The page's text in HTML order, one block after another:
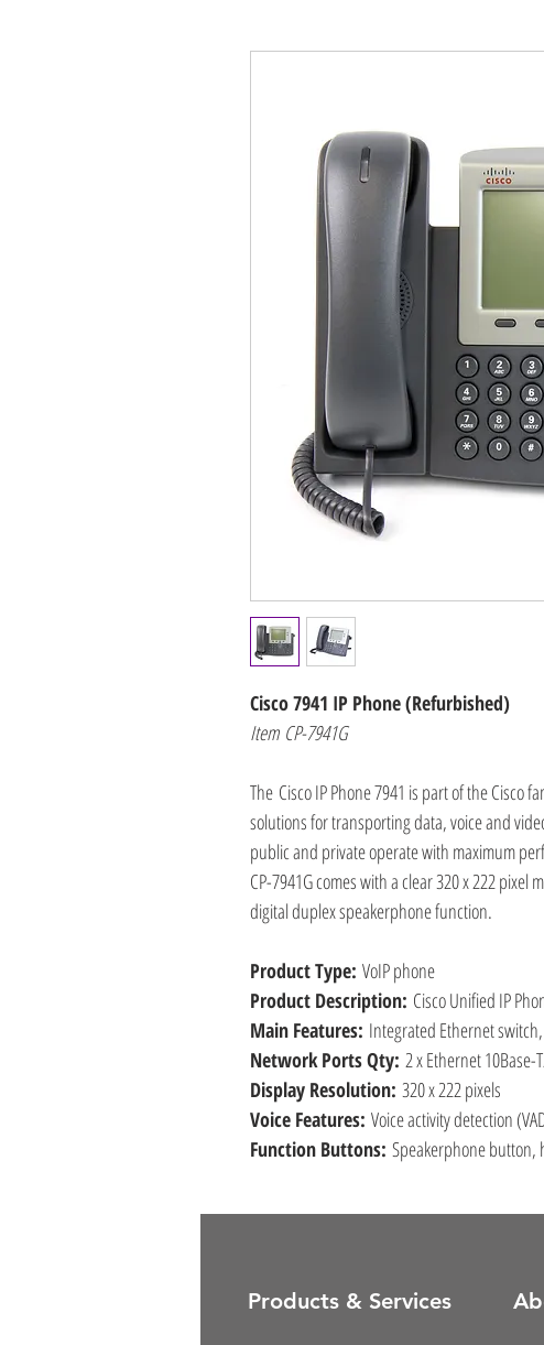
Cisco 7941 IP Phone (Refurbished)
Item CP-7941G
The Cisco IP Phone 7941 is part of the Cisco
solutions for transporting data, voice and
public and private operate with maximum
CP-7941G comes with a clear 320 x 222 pixel
digital duplex speakerphone function.
Product Type: VoIP phone
Product Description: Cisco Unified IP
Main Features: Integrated Ethernet
Network Ports Qty: 2 x Ethernet 10Base-
Display Resolution: 320 x 222 pixels
Voice Features: Voice activity detection
Function Buttons: Speakerphone button,
Products & Services